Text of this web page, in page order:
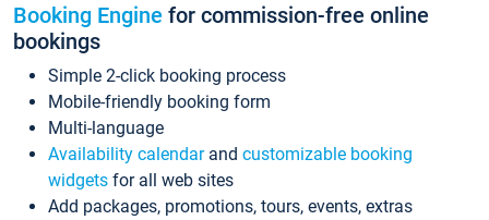
Booking Engine for commission-free online
bookings
Simple 2-click booking process
Mobile-friendly booking form
Multi-language
Availability calendarand customizable booking
widgets for all web sites
Add packages, promotions, tours, events, extras